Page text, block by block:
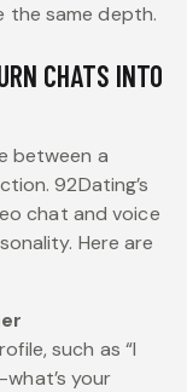
same depth.
CHATS INTO
between a
92Dating’s
chat and voice
Here are
such as “I
your